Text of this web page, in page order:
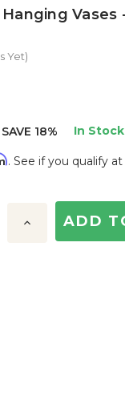
Vases
SAVE 18% In
. See if you qualify
Increase